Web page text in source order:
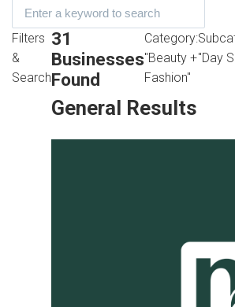
Filters
&
Search
31
Businesses
Found
Category:
"Beauty +
Fashion"
"Day
General Results